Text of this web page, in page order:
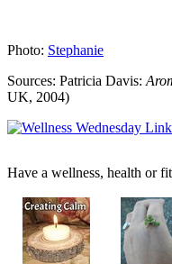
Photo: Stephanie
Sources: Patricia Davis:
UK, 2004)
Have a wellness, health or